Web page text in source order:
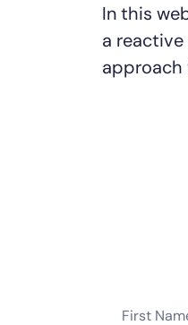
In this
a
approach